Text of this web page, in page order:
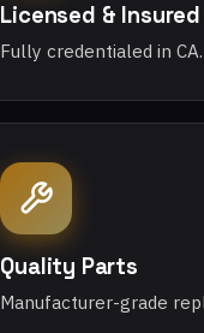
Licensed & Insured
Fully credentialed in CA.
Quality Parts
Manufacturer-grade